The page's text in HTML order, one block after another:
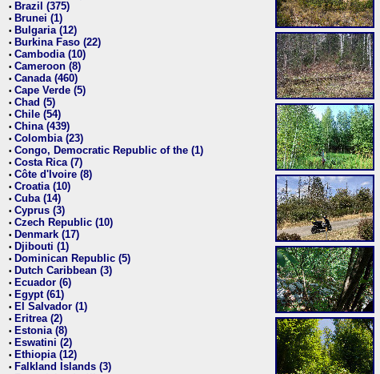
• Brazil (375)
• Brunei (1)
• Bulgaria (12)
• Burkina Faso (22)
• Cambodia (10)
• Cameroon (8)
• Canada (460)
• Cape Verde (5)
• Chad (5)
• Chile (54)
• China (439)
• Colombia (23)
• Congo, Democratic Republic of the (1)
• Costa Rica (7)
• Côte d'Ivoire (8)
• Croatia (10)
• Cuba (14)
• Cyprus (3)
• Czech Republic (10)
• Denmark (17)
• Djibouti (1)
• Dominican Republic (5)
• Dutch Caribbean (3)
• Ecuador (6)
• Egypt (61)
• El Salvador (1)
• Eritrea (2)
• Estonia (8)
• Eswatini (2)
• Ethiopia (12)
• Falkland Islands (3)